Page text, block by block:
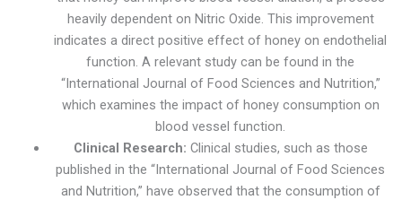
heavily dependent on Nitric Oxide. This improvement
indicates a direct positive effect of honey on endothelial
function. A relevant study can be found in the
“International Journal of Food Sciences and Nutrition,”
which examines the impact of honey consumption on
blood vessel function.
Clinical Research: Clinical studies, such as those
published in the “International Journal of Food Sciences
and Nutrition,” have observed that the consumption of